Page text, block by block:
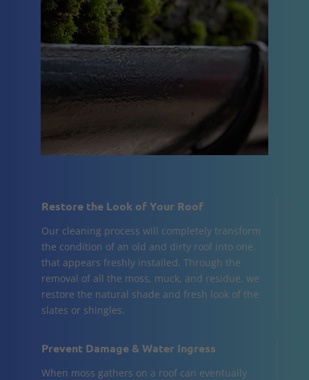
Restore the Look of Your Roof
Our cleaning process will completely transform
the condition of an old and dirty roof into one
that appears freshly installed. Through the
removal of all the moss, muck, and residue, we
restore the natural shade and fresh look of the
slates or shingles.
Prevent Damage & Water Ingress
When moss gathers on a roof can eventually